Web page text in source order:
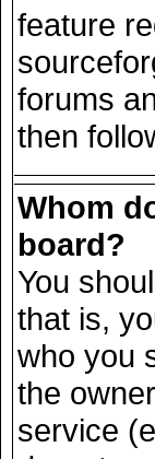
feature
forums
then
Whom
board?
You
that is,
who you
the
service